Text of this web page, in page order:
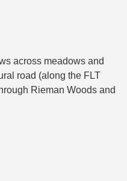
across meadows and
road (along the FLT
Rieman Woods and